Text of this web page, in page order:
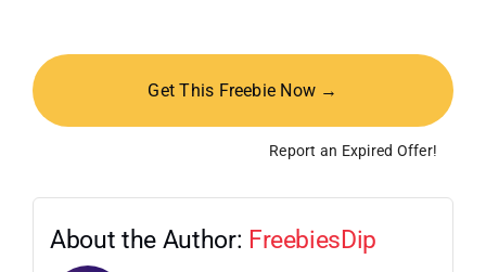
Get This Freebie Now →
Report an Expired Offer!
About the Author: FreebiesDip